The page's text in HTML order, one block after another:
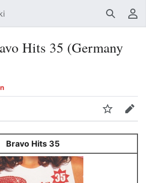
Search
Hits 35 (Germany
WatchEdit
Bravo Hits 35